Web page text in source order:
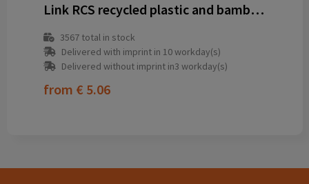
Link RCS recycled plastic and bamboo dual Input USB hub
3567total in stock
Delivered with imprint in 10 workday(s)
Delivered without imprint in3 workday(s)
from € 5.06